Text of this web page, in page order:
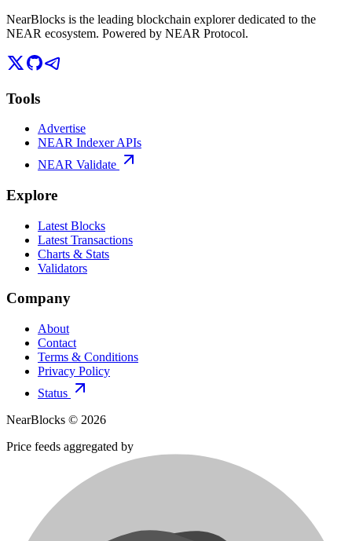
NearBlocks is the leading blockchain explorer dedicated to the
NEAR ecosystem. Powered by NEAR Protocol.
Tools
Advertise
NEAR Indexer APIs
NEAR Validate
Explore
Latest Blocks
Latest Transactions
Charts & Stats
Validators
Company
About
Contact
Terms & Conditions
Privacy Policy
Status
NearBlocks © 2026
Price feeds aggregated by